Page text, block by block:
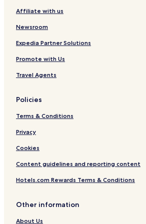
Affiliate with us
Newsroom
Expedia Partner Solutions
Promote with Us
Travel Agents
Policies
Terms & Conditions
Privacy
Cookies
Content guidelines and reporting content
Hotels.com Rewards Terms & Conditions
Other information
About Us